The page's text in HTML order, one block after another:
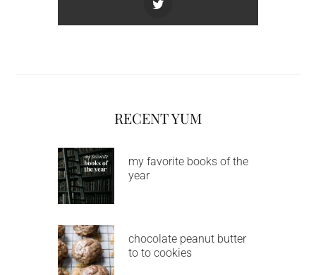
RECENT YUM
my favorite books of the
year
chocolate peanut butter
to to cookies